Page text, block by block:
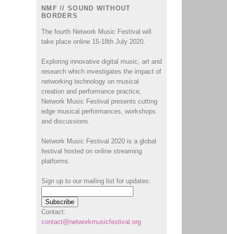
NMF // SOUND WITHOUT
BORDERS
The fourth Network Music Festival will
take place online 15-18th July 2020.
Exploring innovative digital music, art and
research which investigates the impact of
networking technology on musical
creation and performance practice,
Network Music Festival presents cutting
edge musical performances, workshops
and discussions.
Network Music Festival 2020 is a global
festival hosted on online streaming
platforms.
Sign up to our mailing list for updates:
Contact:
contact@networkmusicfestival.org